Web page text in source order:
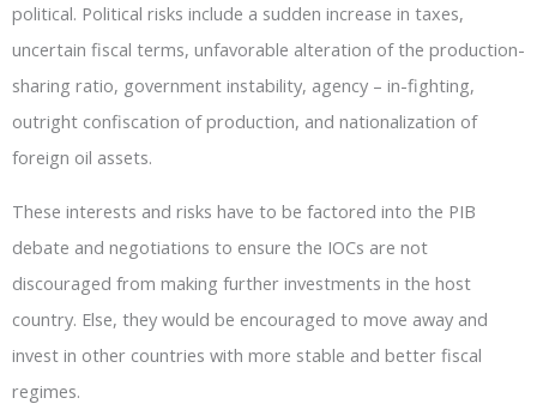
political. Political risks include a sudden increase in taxes,
uncertain fiscal terms, unfavorable alteration of the production-
sharing ratio, government instability, agency – in-fighting,
outright confiscation of production, and nationalization of
foreign oil assets.
These interests and risks have to be factored into the PIB
debate and negotiations to ensure the IOCs are not
discouraged from making further investments in the host
country. Else, they would be encouraged to move away and
invest in other countries with more stable and better fiscal
regimes.